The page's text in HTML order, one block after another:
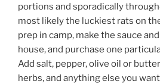
portions and sporadically
most likely the luckiest rats on
prep in camp, make the sauce
house, and purchase one
Add salt, pepper, olive oil or
herbs, and anything else you